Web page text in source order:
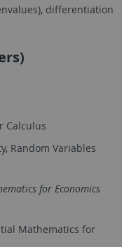
differentiation
Calculus
Random Variables
for Economics
Mathematics for